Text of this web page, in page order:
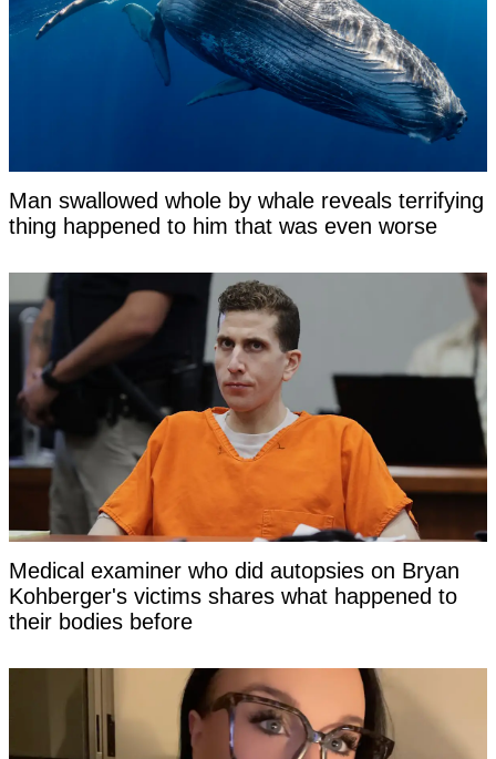
Man swallowed whole by whale reveals terrifying
thing happened to him that was even worse
Medical examiner who did autopsies on Bryan
Kohberger's victims shares what happened to
their bodies before